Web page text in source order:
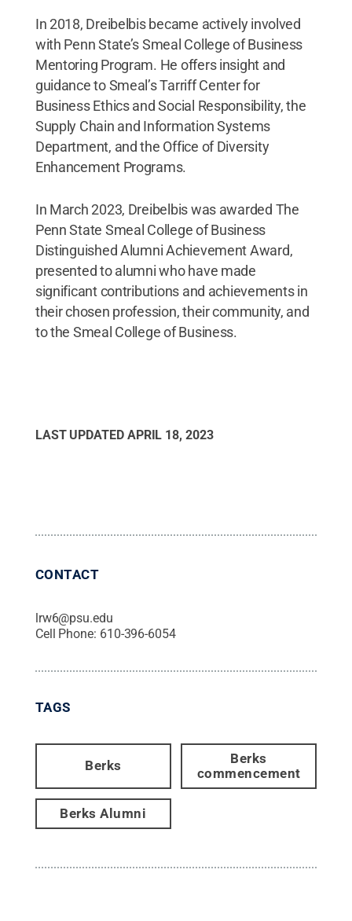
In 2018, Dreibelbis became actively involved
with Penn State’s Smeal College of Business
Mentoring Program. He offers insight and
guidance to Smeal’s Tarriff Center for
Business Ethics and Social Responsibility, the
Supply Chain and Information Systems
Department, and the Office of Diversity
Enhancement Programs.
In March 2023, Dreibelbis was awarded The
Penn State Smeal College of Business
Distinguished Alumni Achievement Award,
presented to alumni who have made
significant contributions and achievements in
their chosen profession, their community, and
to the Smeal College of Business.
LAST UPDATED APRIL 18, 2023
CONTACT
lrw6@psu.edu
Cell Phone: 610-396-6054
TAGS
Berks
Berks
commencement
Berks Alumni